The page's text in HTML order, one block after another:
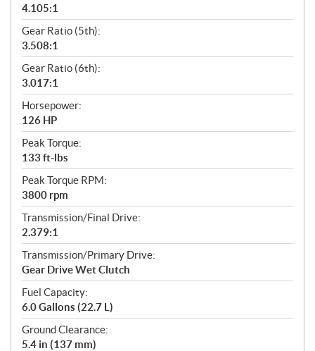
4.105:1
Gear Ratio (5th):
3.508:1
Gear Ratio (6th):
3.017:1
Horsepower:
126 HP
Peak Torque:
133 ft-lbs
Peak Torque RPM:
3800 rpm
Transmission/Final Drive:
2.379:1
Transmission/Primary Drive:
Gear Drive Wet Clutch
Fuel Capacity:
6.0 Gallons (22.7 L)
Ground Clearance:
5.4 in (137 mm)